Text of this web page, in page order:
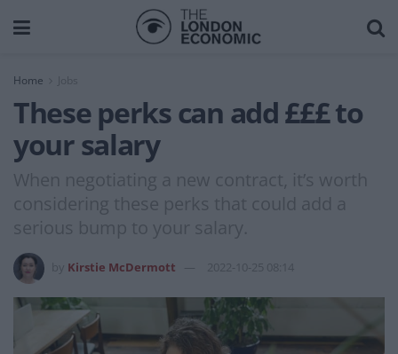
Home
These perks can add £££ to
your salary
When negotiating a new contract, it’s worth
considering these perks that could add a
serious bump to your salary.
Kirstie McDermott 2022-10-25 08:14